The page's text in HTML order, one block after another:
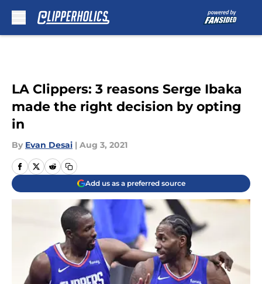
LA Clippers: 3 reasons Serge Ibaka
made the right decision by opting
in
By Evan Desai | Aug 3, 2021
Add us as a preferred source